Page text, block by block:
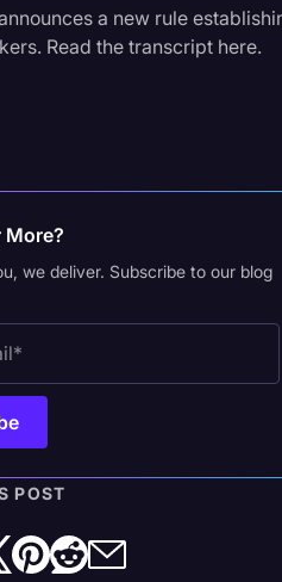
a new rule
Read the transcript here.
More?
we deliver. Subscribe to our blog
POST